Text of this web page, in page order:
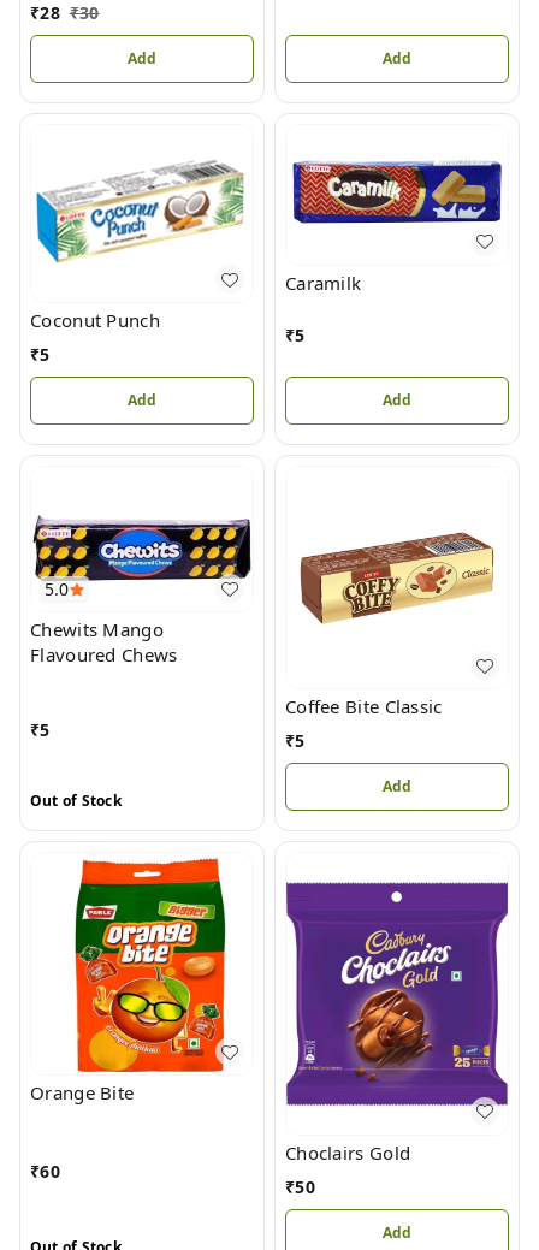
₹28 ₹30
Add Add
Coconut Punch
₹5
Add
Caramilk
₹5
Add
5.0
Chewits Mango
Flavoured Chews
₹5
Out of Stock
Coffee Bite Classic
₹5
Add
Orange Bite
₹60
Choclairs Gold
₹50
Add